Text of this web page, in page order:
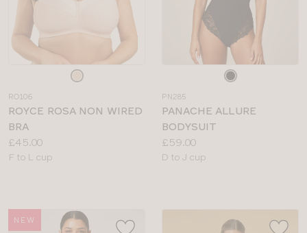
RO106
ROYCE ROSA NON WIRED
BRA
Price:
£45.00
Available
F to L cup
PN285
PANACHE ALLURE
BODYSUIT
Price:
£59.00
Available
D to J cup
NEW